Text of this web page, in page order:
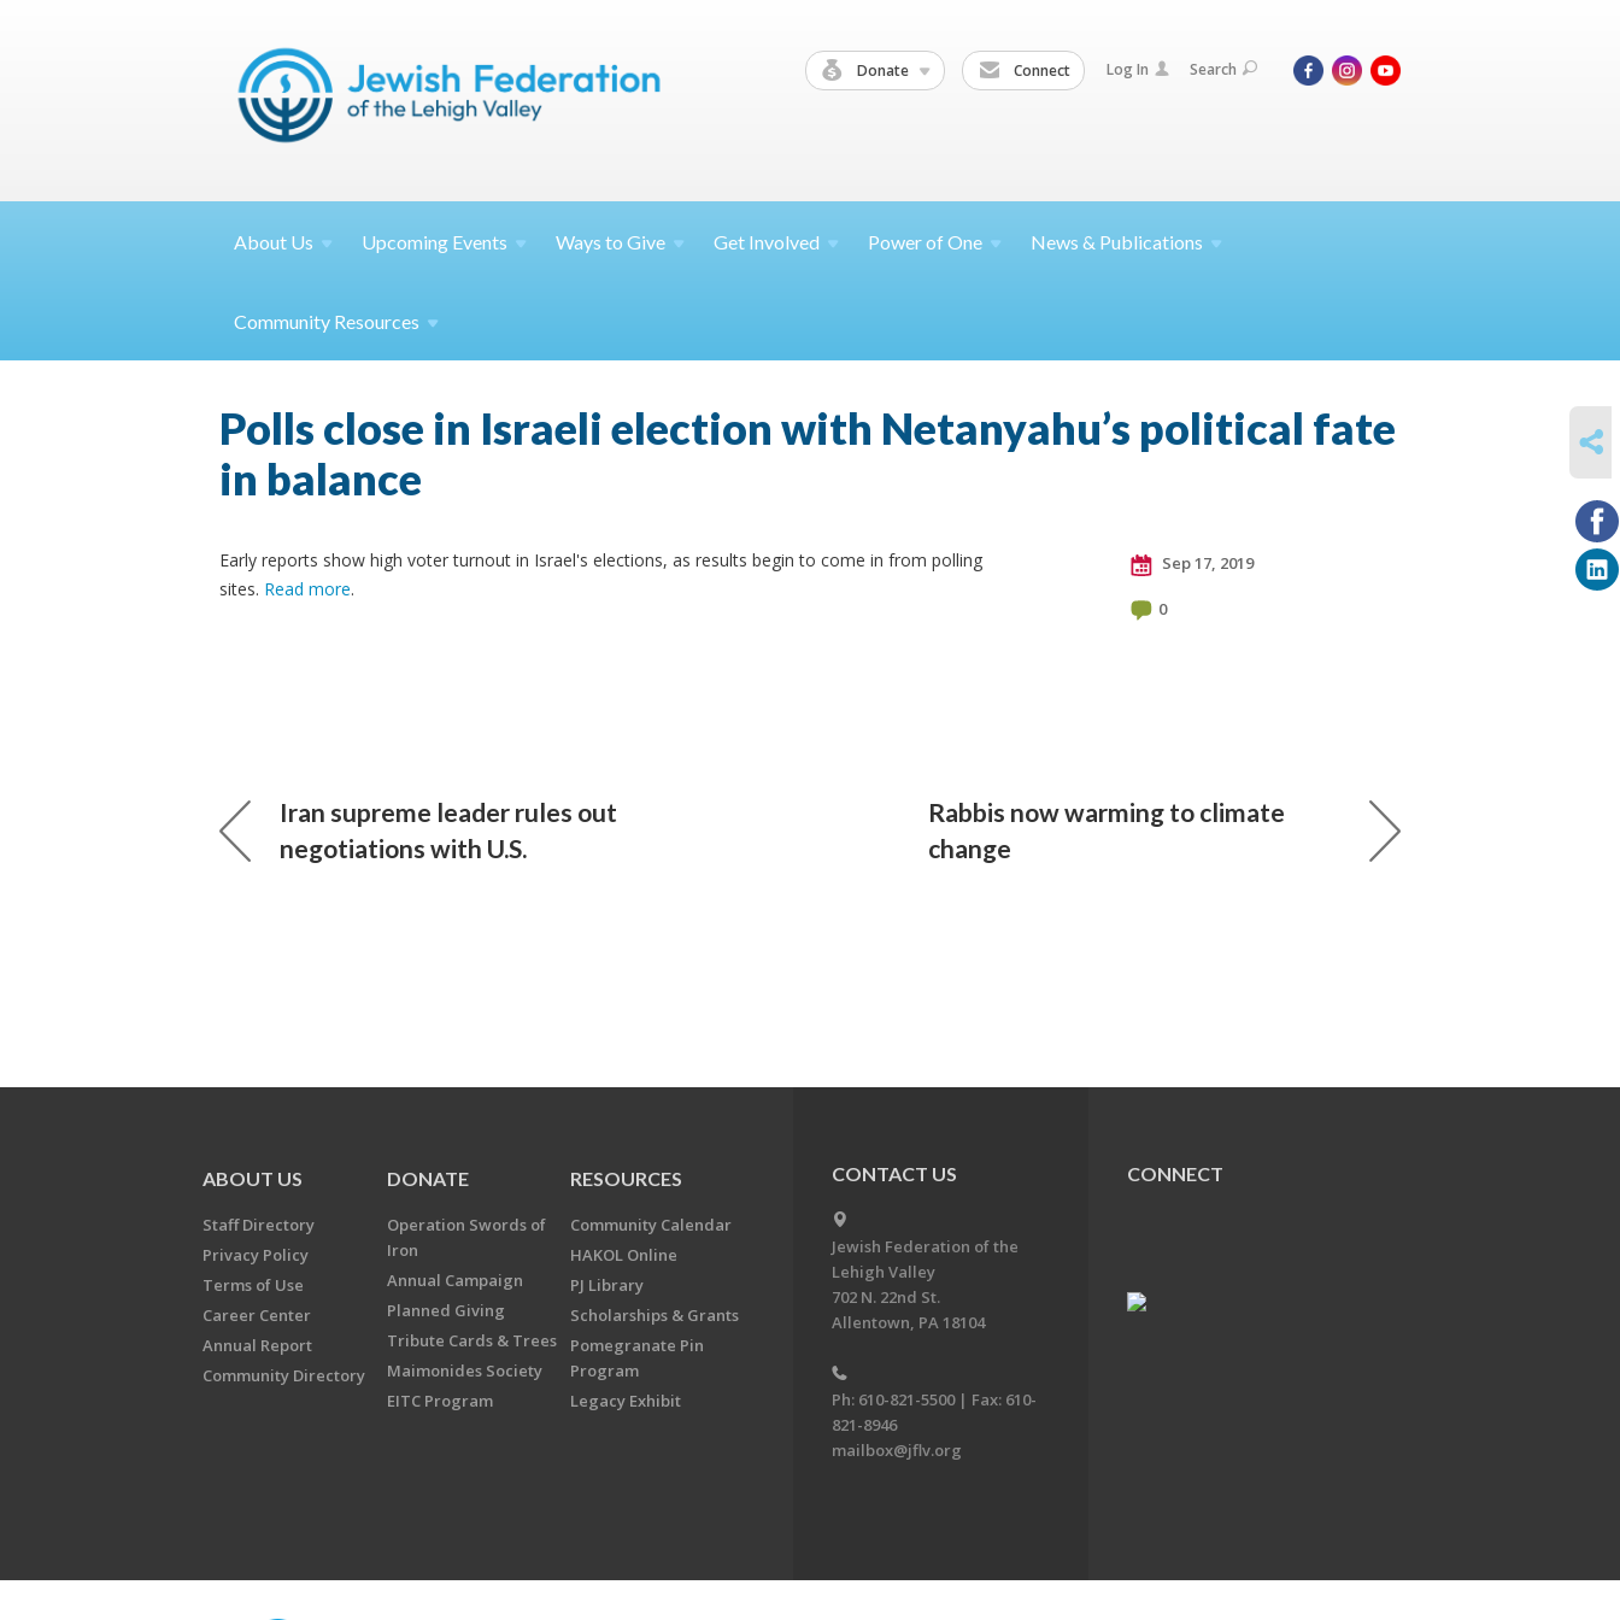
Donate Connect Log In Search
About Us Upcoming Events Ways toGive Get Involved Power ofOne News & Publications
Community Resources
Polls close in Israeli election with Netanyahu’s political fate
in balance
Early reports show high voter turnout in Israel's elections, as results begin to come in from polling
sites. Read more.
Sep 17, 2019
0
Iran supreme leader rules out
negotiations with U.S.
Rabbis now warming to climate
change
ABOUT US
Staff Directory
Privacy Policy
Terms of Use
Career Center
Annual Report
Community Directory
DONATE
Operation Swords of
Iron
Annual Campaign
Planned Giving
Tribute Cards & Trees
Maimonides Society
EITC Program
RESOURCES
Community Calendar
HAKOL Online
PJ Library
Scholarships & Grants
Pomegranate Pin
Program
Legacy Exhibit
CONTACT US
Jewish Federation of the
Lehigh Valley
702 N. 22nd St.
Allentown, PA 18104
Ph: 610-821-5500 | Fax: 610-
821-8946
mailbox@jflv.org
CONNECT